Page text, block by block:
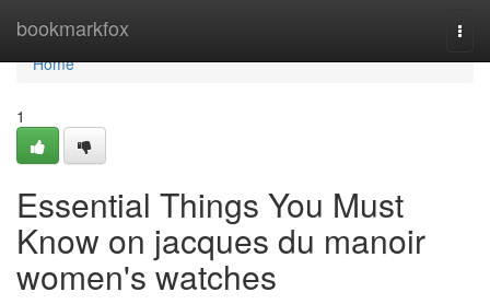
bookmarkfox
Home
Home
1
Essential Things You Must
Know on jacques du manoir
women's watches